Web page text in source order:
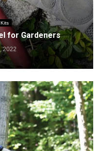
for Gardeners
2022